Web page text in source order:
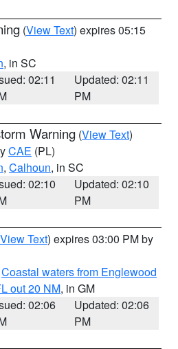
(View Text) expires 05:15
, in SC
02:11
Updated: 02:11
PM
Warning (View Text)
CAE (PL)
, Calhoun, in SC
02:10
Updated: 02:10
PM
View Text) expires 03:00 PM by
Coastal waters from Englewood
out 20 NM, in GM
02:06
Updated: 02:06
PM